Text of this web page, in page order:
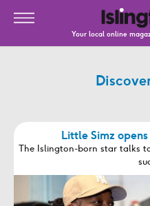
Your local online
Little Simz
The Islington-born star talks